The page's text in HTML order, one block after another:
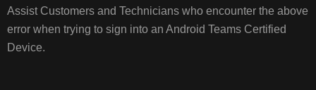
DISABLED.
CONTACT
Assist Customers and Technicians who encounter the above
error when trying to sign into an Android Teams Certified
Device.